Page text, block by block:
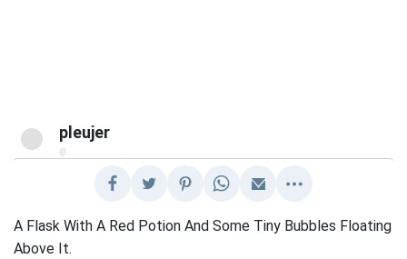
pleujer
@
A Flask With A Red Potion And Some Tiny Bubbles Floating
Above It.